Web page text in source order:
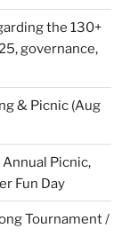
the 130+
governance,
& Picnic (Aug
Annual Picnic,
Fun Day
Tournament /